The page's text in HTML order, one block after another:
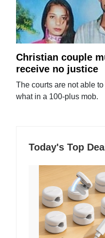
Christian couple
receive no justice
The courts are not able
what in a 100-plus mob.
Today's Top